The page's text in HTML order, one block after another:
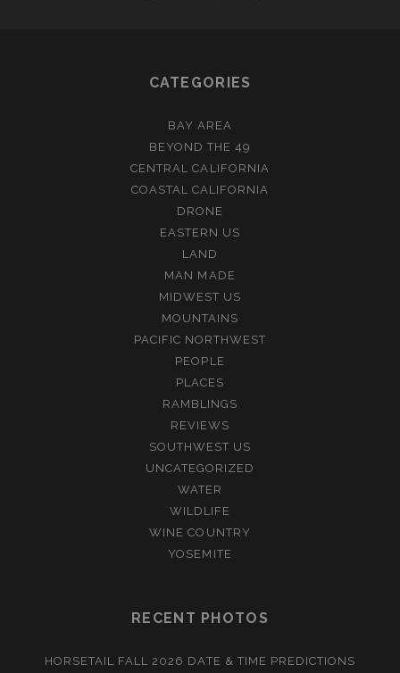
CATEGORIES
BAY AREA
BEYOND THE 49
CENTRAL CALIFORNIA
COASTAL CALIFORNIA
DRONE
EASTERN US
LAND
MAN MADE
MIDWEST US
MOUNTAINS
PACIFIC NORTHWEST
PEOPLE
PLACES
RAMBLINGS
REVIEWS
SOUTHWEST US
UNCATEGORIZED
WATER
WILDLIFE
WINE COUNTRY
YOSEMITE
RECENT PHOTOS
HORSETAIL FALL 2026 DATE & TIME PREDICTIONS